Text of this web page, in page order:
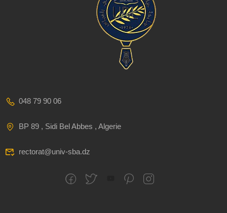
048 79 90 06
BP 89 , Sidi Bel Abbes , Algerie
rectorat@univ-sba.dz